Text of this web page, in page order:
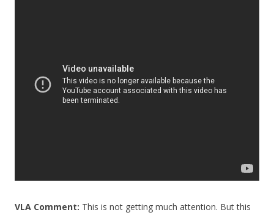
VLA Comment: This is not getting much attention. But this